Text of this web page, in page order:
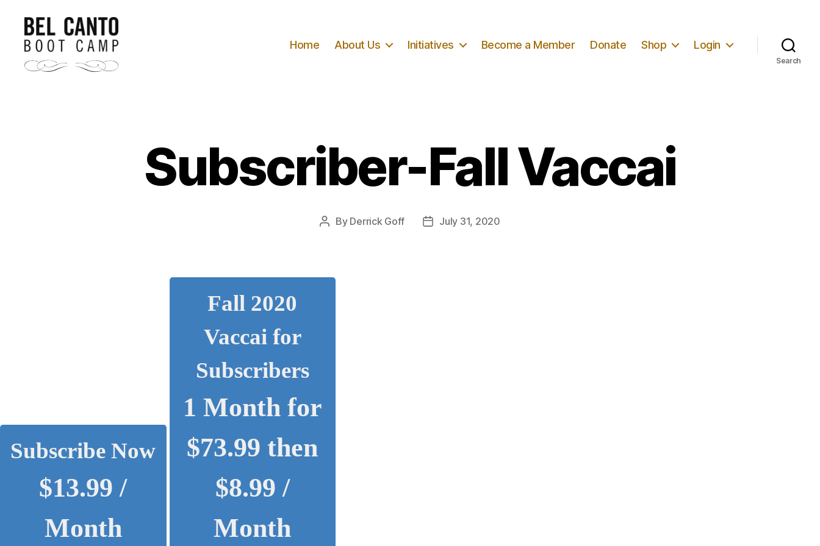
Home About Us Initiatives Become a Member Donate Shop Login
Search
Subscriber-Fall Vaccai
Post
By Derrick Goff
PostJuly 31, 2020
Subscribe Now
$13.99 /
Month
Fall 2020
Vaccai for
Subscribers
1 Month for
$73.99 then
$8.99 /
Month